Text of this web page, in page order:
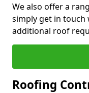
We also offer a
simply get in touch
additional roof
Roofing